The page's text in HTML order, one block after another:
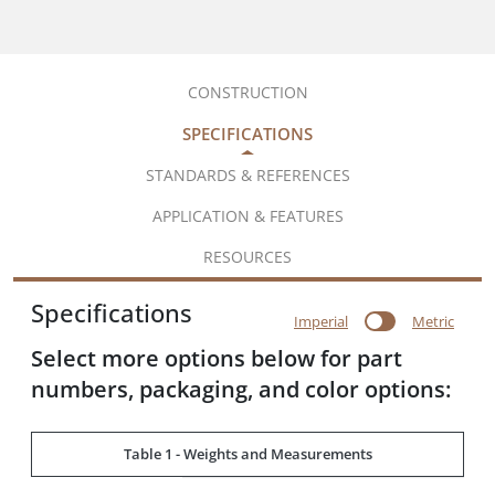
CONSTRUCTION
SPECIFICATIONS
STANDARDS & REFERENCES
APPLICATION & FEATURES
RESOURCES
Specifications Imperial Metric
Select more options below for part
numbers, packaging, and color options:
Table 1 - Weights and Measurements